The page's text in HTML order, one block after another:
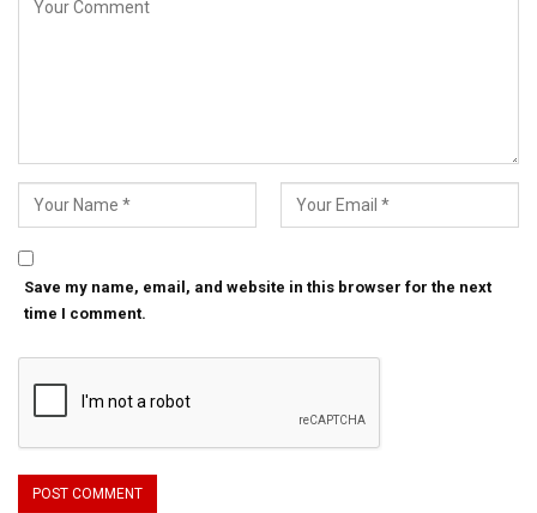
Save my name, email, and website in this browser for the next
time I comment.